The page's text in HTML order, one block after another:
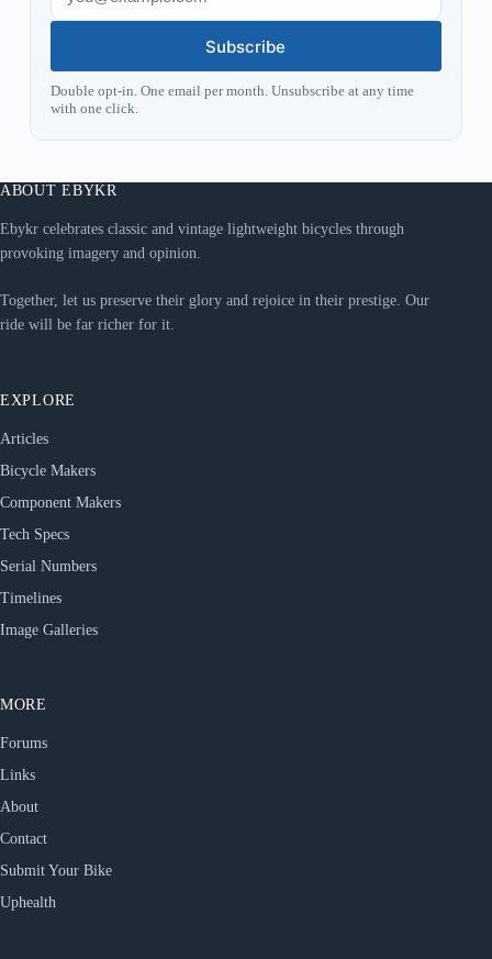
Subscribe
Double opt-in. One email per month. Unsubscribe at any time
with one click.
ABOUT EBYKR
Ebykr celebrates classic and vintage lightweight bicycles through
provoking imagery and opinion.
Together, let us preserve their glory and rejoice in their prestige. Our
ride will be far richer for it.
EXPLORE
Articles
Bicycle Makers
Component Makers
Tech Specs
Serial Numbers
Timelines
Image Galleries
MORE
Forums
Links
About
Contact
Submit Your Bike
Uphealth